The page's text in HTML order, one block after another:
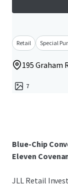
Retail Special
195 Graham
7
Blue-Chip
Eleven
JLL Retail